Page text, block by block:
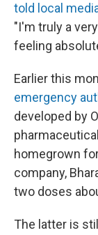
told local
"I'm truly a
feeling
Earlier this
emergency
developed by
homegrown
company,
two doses
The latter is